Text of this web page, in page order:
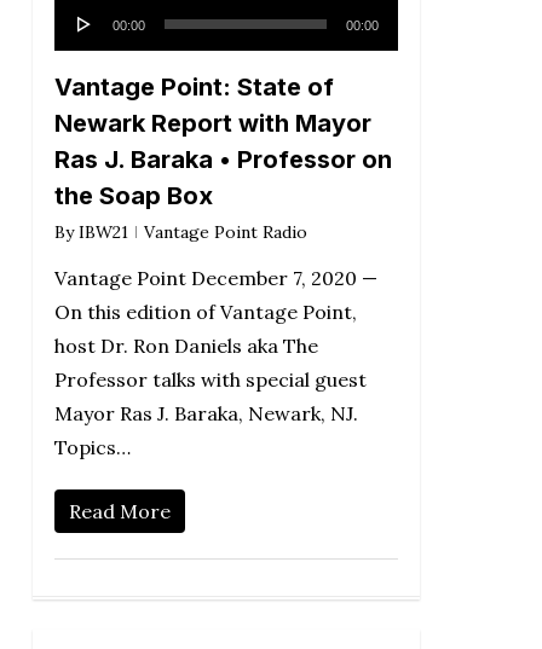
Audio
Player
00:00 00:00
Vantage Point: State of
Newark Report with Mayor
Ras J. Baraka • Professor on
the Soap Box
By IBW21 Vantage Point Radio
Vantage Point December 7, 2020 —
On this edition of Vantage Point,
host Dr. Ron Daniels aka The
Professor talks with special guest
Mayor Ras J. Baraka, Newark, NJ.
Topics…
Read More